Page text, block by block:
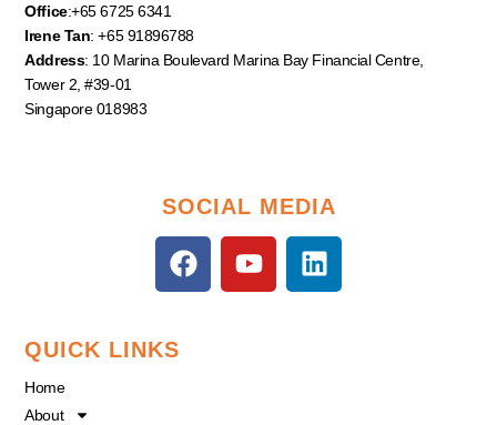
Office:+65 6725 6341
Irene Tan: +65 91896788
Address: 10 Marina Boulevard Marina Bay Financial Centre,
Tower 2, #39-01
Singapore 018983
SOCIAL MEDIA
F
a
Y
o
L
i
QUICK LINKS
Home
About